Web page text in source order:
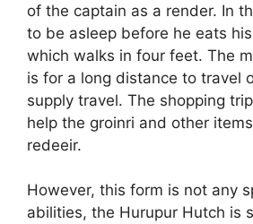
of the captain as a render. In
to be asleep before he eats
which walks in four feet. The
is for a long distance to travel
supply travel. The shopping
help the groinri and other
redeeir.
However, this form is not any
abilities, the Hurupur Hutch is